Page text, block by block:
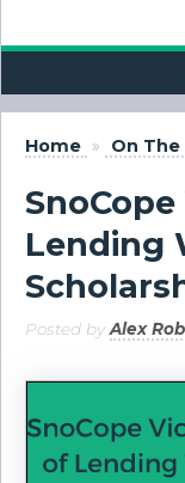
Home » On The
Lending
Posted byAlex